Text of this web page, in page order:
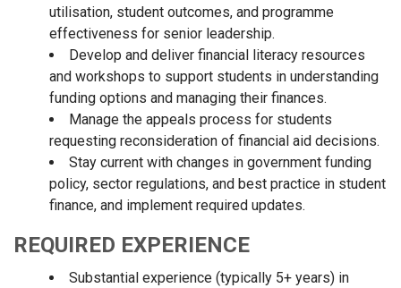
utilisation, student outcomes, and programme
effectiveness for senior leadership.
Develop and deliver financial literacy resources
and workshops to support students in understanding
funding options and managing their finances.
Manage the appeals process for students
requesting reconsideration of financial aid decisions.
Stay current with changes in government funding
policy, sector regulations, and best practice in student
finance, and implement required updates.
REQUIRED EXPERIENCE
Substantial experience (typically 5+ years) in